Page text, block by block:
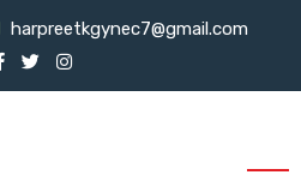
harpreetkgynec7@gmail.com